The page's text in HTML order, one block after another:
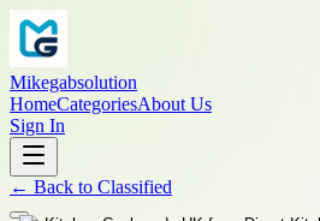
Mikegabsolution
HomeCategoriesAbout Us
Sign In
← Back to Classified